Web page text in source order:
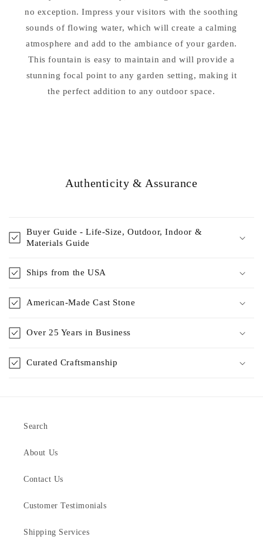
no exception. Impress your visitors with the soothing
sounds of flowing water, which will create a calming
atmosphere and add to the ambiance of your garden.
This fountain is easy to maintain and will provide a
stunning focal point to any garden setting, making it
the perfect addition to any outdoor space.
Authenticity & Assurance
Buyer Guide - Life-Size, Outdoor, Indoor &
Materials Guide
Ships from the USA
American-Made Cast Stone
Over 25 Years in Business
Curated Craftsmanship
Search
About Us
Contact Us
Customer Testimonials
Shipping Services